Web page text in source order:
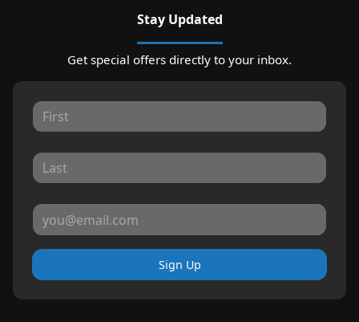
Stay Updated
Get special offers directly to your inbox.
Sign Up